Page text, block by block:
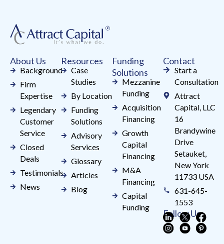
leave
this
blank.
About Us
Background
Firm
Expertise
Legendary
Customer
Service
Closed
Deals
Testimonials
News
Resources
Case
Studies
By Location
Funding
Solutions
Advisory
Services
Glossary
Articles
Blog
Funding
Solutions
Mezzanine
Funding
Acquisition
Financing
Growth
Capital
Financing
M&A
Financing
Capital
Funding
Contact
Start a
Consultation
Attract
Capital, LLC
16
Brandywine
Drive
Setauket,
New York
11733 USA
631-645-
1553
Follow Us